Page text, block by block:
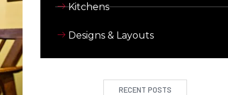
Kitchens
Designs & Layouts
RECENT POSTS